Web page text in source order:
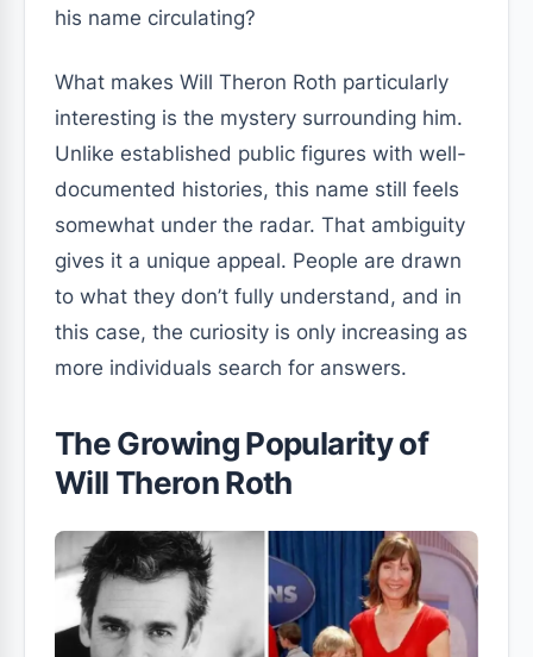
his name circulating?
What makes Will Theron Roth particularly
interesting is the mystery surrounding him.
Unlike established public figures with well-
documented histories, this name still feels
somewhat under the radar. That ambiguity
gives it a unique appeal. People are drawn
to what they don’t fully understand, and in
this case, the curiosity is only increasing as
more individuals search for answers.
The Growing Popularity of
Will Theron Roth